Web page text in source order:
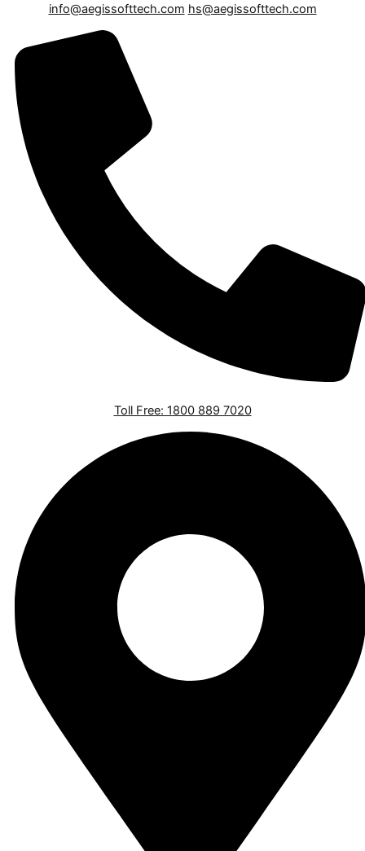
info@aegissofttech.com hs@aegissofttech.com
Toll Free: 1800 889 7020